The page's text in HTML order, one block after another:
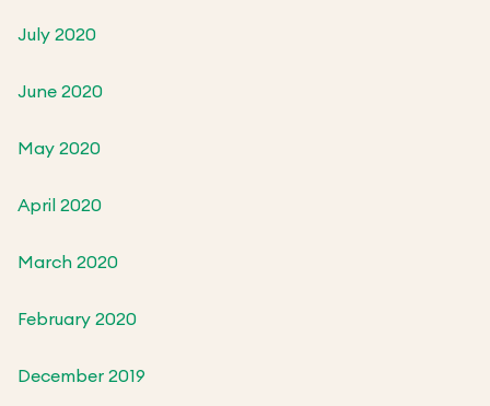
July 2020
June 2020
May 2020
April 2020
March 2020
February 2020
December 2019